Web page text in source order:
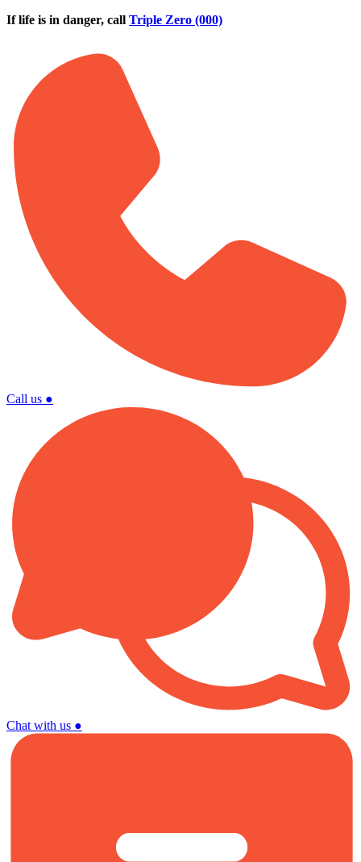
Skip to main content
If life is in danger, call Triple Zero (000)
Call us ●
Chat with us ●